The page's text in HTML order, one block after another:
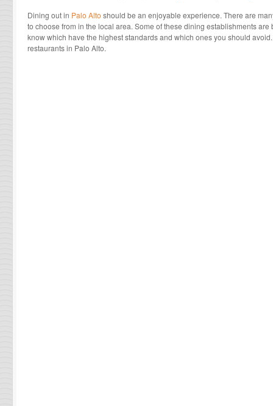
Dining out in Palo Alto should be an enjoyable experience. There are
to choose from in the local area. Some of these dining establishments are
know which have the highest standards and which ones you should
restaurants in Palo Alto.